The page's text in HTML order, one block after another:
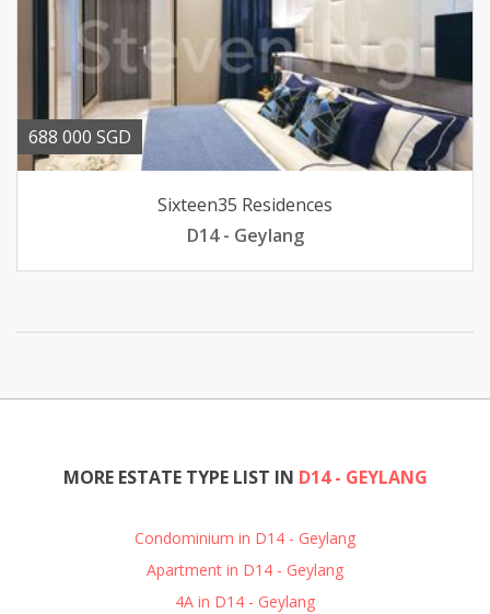
688 000 SGD
Sixteen35 Residences
D14 - Geylang
MORE ESTATE TYPE LIST IN D14 - GEYLANG
Condominium in D14 - Geylang
Apartment in D14 - Geylang
4A in D14 - Geylang